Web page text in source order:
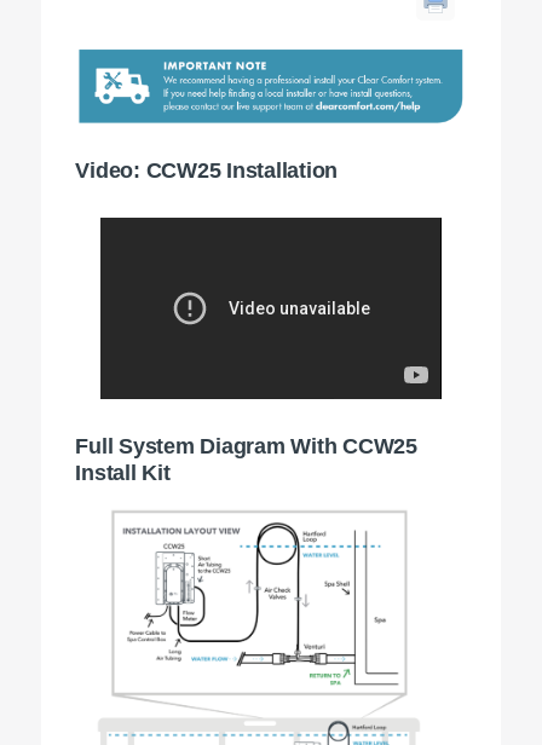
Video: CCW25 Installation
Full System Diagram With CCW25
Install Kit